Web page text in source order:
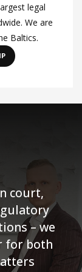
legal
We are
Baltics.
court,
– we
for both